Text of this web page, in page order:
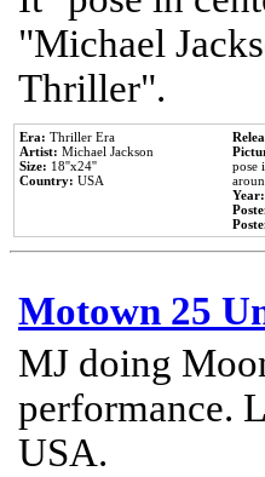
"Michael
Thriller".
Era: Thriller Era
Artist: Michael Jackson
Size: 18''x24''
Country: USA
pose
Year:
Motown 25
MJ doing
performance.
USA.